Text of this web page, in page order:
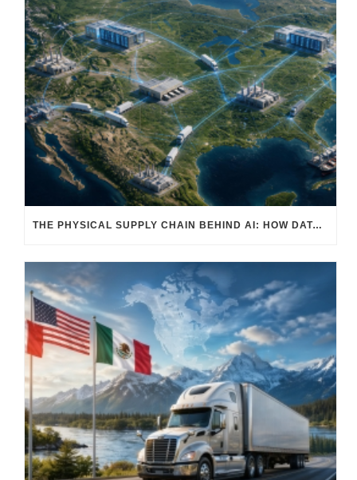
THE PHYSICAL SUPPLY CHAIN BEHIND AI: HOW DATA CENTERS ARE TRANSFORMING NORTH AMERICA’S FREIGHT, WAREHOUSING, AND MANUFACTURING SECTORS